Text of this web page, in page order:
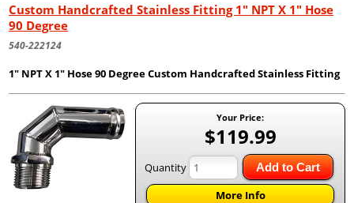
Custom Handcrafted Stainless Fitting 1" NPT X 1" Hose
90 Degree
540-222124
1" NPT X 1" Hose 90 Degree Custom Handcrafted Stainless Fitting
Your Price:
$119.99
Quantity Add to Cart
More Info